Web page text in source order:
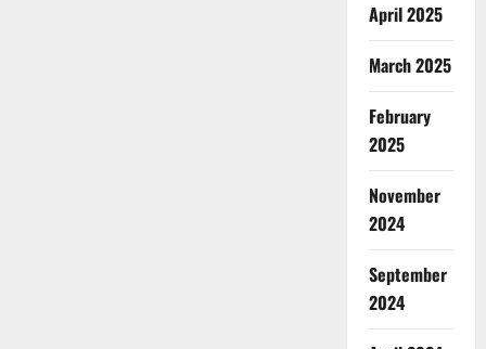
April 2025
March 2025
February
2025
November
2024
September
2024